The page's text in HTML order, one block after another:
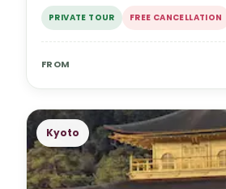
PRIVATE TOUR FREE CANCELLATION
FROM
Kyoto